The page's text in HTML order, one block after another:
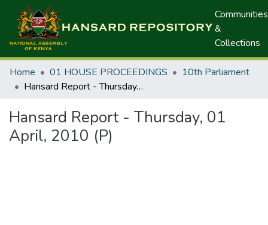
Communities
&
Collections
Home 01 HOUSE PROCEEDINGS
10th Parliament
Hansard Report - Thursday, 01 April, 2010 (P)
Hansard Report - Thursday, 01
April, 2010 (P)